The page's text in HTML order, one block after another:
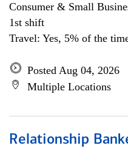
Consumer & Small
1st shift
Travel: Yes, 5% of the
Posted Aug 04, 2026
Multiple Locations
Relationship